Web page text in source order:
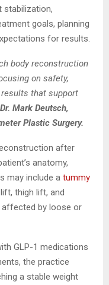
stabilization,
goals, planning
for results.
body reconstruction
on safety,
that support
Mark Deutsch,
Plastic Surgery.
after
anatomy,
may include a tummy
thigh lift, and
affected by loose or
GLP-1 medications
the practice
a stable weight